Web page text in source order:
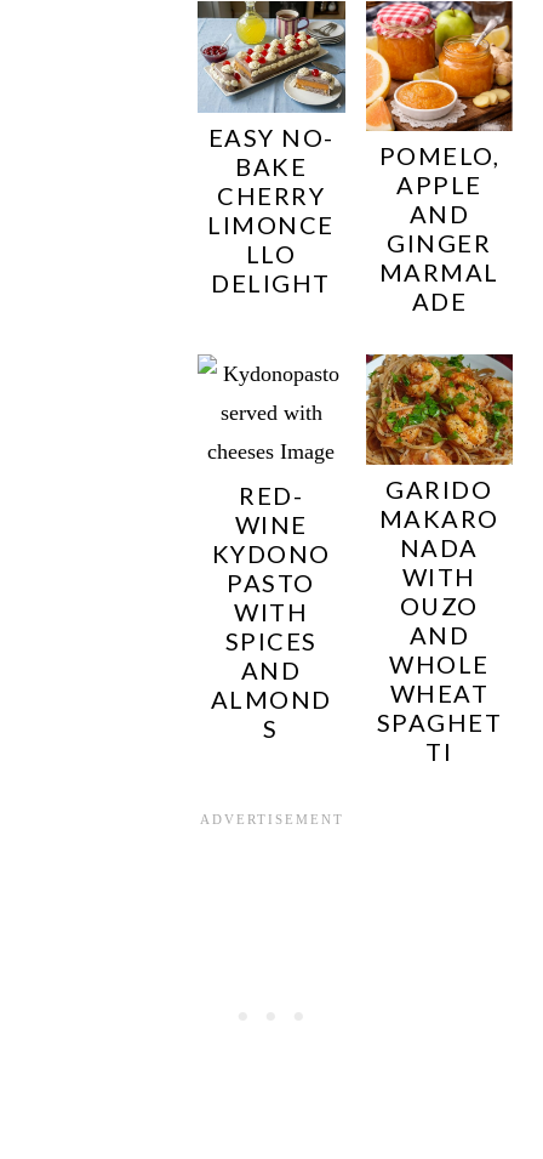
EASY NO-
BAKE
CHERRY
LIMONCE
LLO
DELIGHT
POMELO,
APPLE
AND
GINGER
MARMAL
ADE
RED-
WINE
KYDONO
PASTO
WITH
SPICES
AND
ALMOND
S
GARIDO
MAKARO
NADA
WITH
OUZO
AND
WHOLE
WHEAT
SPAGHET
TI